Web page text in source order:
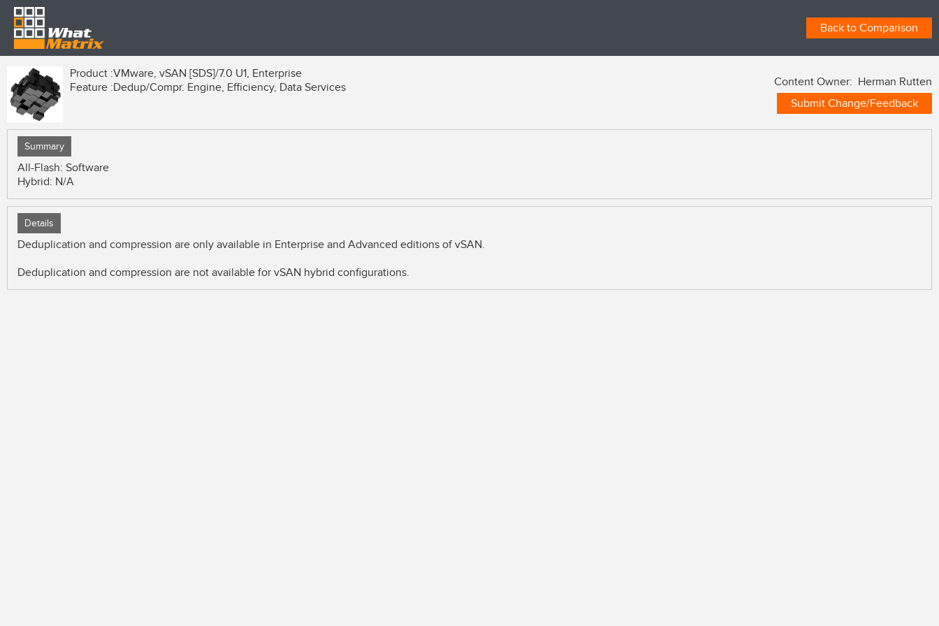
Back to Comparison
Product :VMware, vSAN [SDS]/7.0 U1, Enterprise
Feature :Dedup/Compr. Engine, Efficiency, Data Services
Content Owner: Herman Rutten
Submit Change/Feedback
Summary
All-Flash: Software
Hybrid: N/A
Details
Deduplication and compression are only available in Enterprise and Advanced editions of vSAN.
Deduplication and compression are not available for vSAN hybrid configurations.